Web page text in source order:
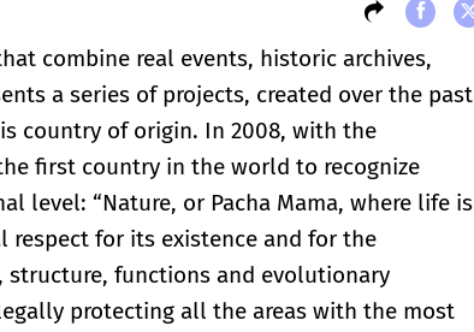
combine real events, historic archives,
a series of projects, created over the past
country of origin. In 2008, with the
first country in the world to recognize
level: “Nature, or Pacha Mama, where life is
respect for its existence and for the
structure, functions and evolutionary
protecting all the areas with the most